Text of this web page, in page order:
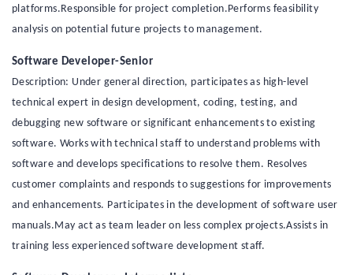
platforms.Responsible for project completion.Performs feasibility
analysis on potential future projects to management.
Software Developer-Senior
Description: Under general direction, participates as high-level
technical expert in design development, coding, testing, and
debugging new software or significant enhancements to existing
software. Works with technical staff to understand problems with
software and develops specifications to resolve them. Resolves
customer complaints and responds to suggestions for improvements
and enhancements. Participates in the development of software user
manuals.May act as team leader on less complex projects.Assists in
training less experienced software development staff.